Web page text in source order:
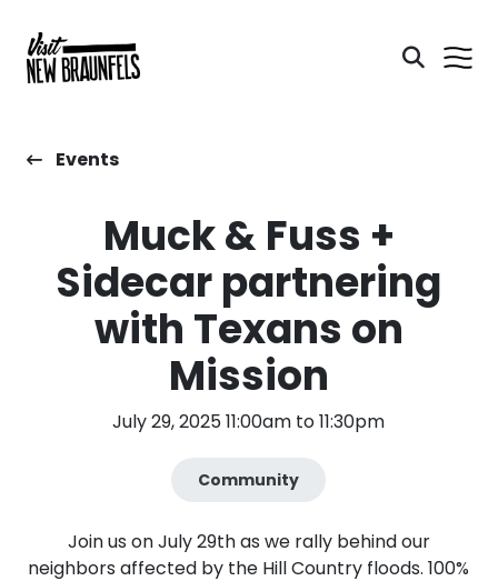
Events
Muck & Fuss +
Sidecar partnering
with Texans on
Mission
July 29, 2025 11:00am to 11:30pm
Community
Join us on July 29th as we rally behind our
neighbors affected by the Hill Country floods. 100%